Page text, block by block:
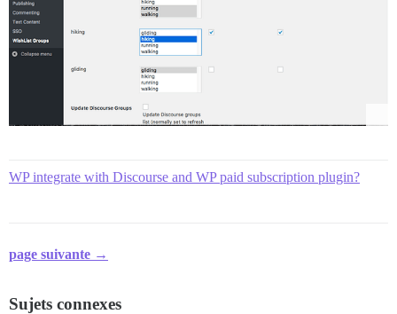
WP integrate with Discourse and WP paid subscription plugin?
page suivante →
Sujets connexes